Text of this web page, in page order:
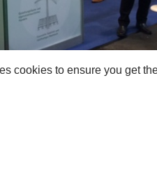
cookies to ensure you get